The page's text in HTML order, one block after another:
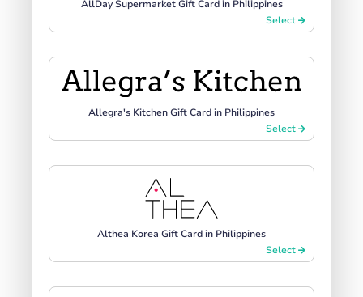
AllDay Supermarket Gift Card in Philippines
Select
Allegra's Kitchen Gift Card in Philippines
Select
Althea Korea Gift Card in Philippines
Select